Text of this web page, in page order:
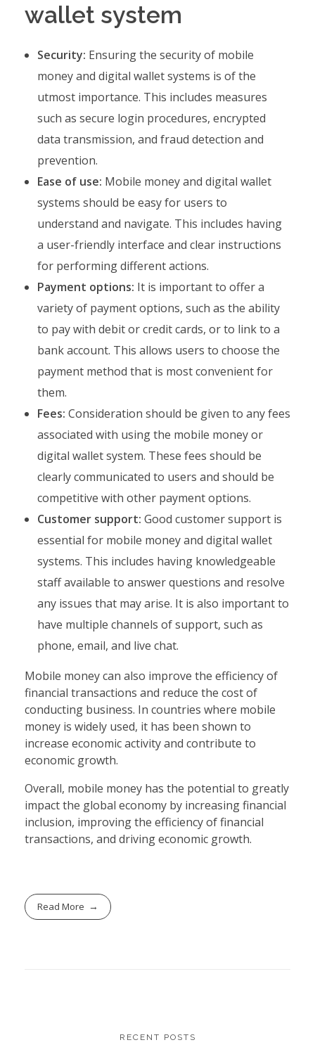
wallet system
Security: Ensuring the security of mobile
money and digital wallet systems is of the
utmost importance. This includes measures
such as secure login procedures, encrypted
data transmission, and fraud detection and
prevention.
Ease of use: Mobile money and digital wallet
systems should be easy for users to
understand and navigate. This includes having
a user-friendly interface and clear instructions
for performing different actions.
Payment options: It is important to offer a
variety of payment options, such as the ability
to pay with debit or credit cards, or to link to a
bank account. This allows users to choose the
payment method that is most convenient for
them.
Fees: Consideration should be given to any fees
associated with using the mobile money or
digital wallet system. These fees should be
clearly communicated to users and should be
competitive with other payment options.
Customer support: Good customer support is
essential for mobile money and digital wallet
systems. This includes having knowledgeable
staff available to answer questions and resolve
any issues that may arise. It is also important to
have multiple channels of support, such as
phone, email, and live chat.
Mobile money can also improve the efficiency of
financial transactions and reduce the cost of
conducting business. In countries where mobile
money is widely used, it has been shown to
increase economic activity and contribute to
economic growth.
Overall, mobile money has the potential to greatly
impact the global economy by increasing financial
inclusion, improving the efficiency of financial
transactions, and driving economic growth.
Read More
RECENT POSTS